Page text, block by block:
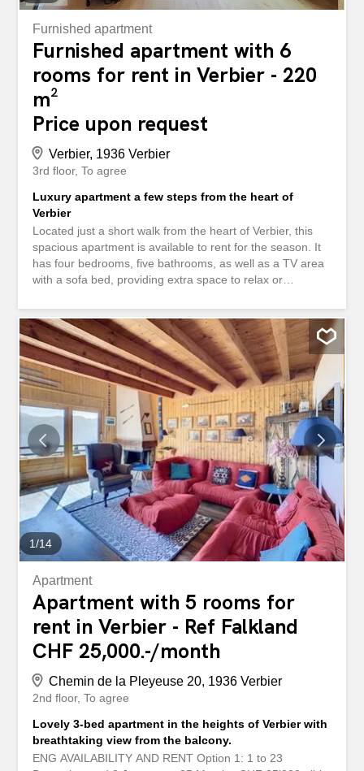
Furnished apartment
Furnished apartment with 6
rooms for rent in Verbier - 220
m²
Price upon request
Verbier, 1936 Verbier
3rd floor To agree
Luxury apartment a few steps from the heart of
Verbier
Located just a short walk from the heart of Verbier, this
spacious apartment is available to rent for the season. It
has four bedrooms, five bathrooms, as well as a TV area
with a sofa bed, providing extra space to relax or
fireplace, creates a warm and friendly atmosphere. Its
large balcony offers a magnificent unobstructed view of
the mountains, ideal for taking full advantage of the alpine
setting in all seasons. Combining comfort, space and a
privileged location, this apartment is the ideal pied-à-terre
to fully experience the season in Verbier. Situé à quelques
pas du cur de Verbier, ce spacieux appartement est
disponible à la location pour la saison. Il dispose de
quatre chambres, de cinq salles de bains, ainsi que d'un
coin télévision avec un canapé-lit, offrant un espace
supplémentaire pour se détendre ou accueillir des invités.
Le vaste salon, agrémenté d'une cheminée, crée une
ambiance chaleureuse...
1/14
Apartment
Apartment with 5 rooms for
rent in Verbier - Ref Falkland
CHF 25,000.-/month
Chemin de la Pleyeuse 20, 1936 Verbier
2nd floor To agree
Lovely 3-bed apartment in the heights of Verbier with
breathtaking view from the balcony.
ENG AVAILABILITY AND RENT Option 1: 1 to 23